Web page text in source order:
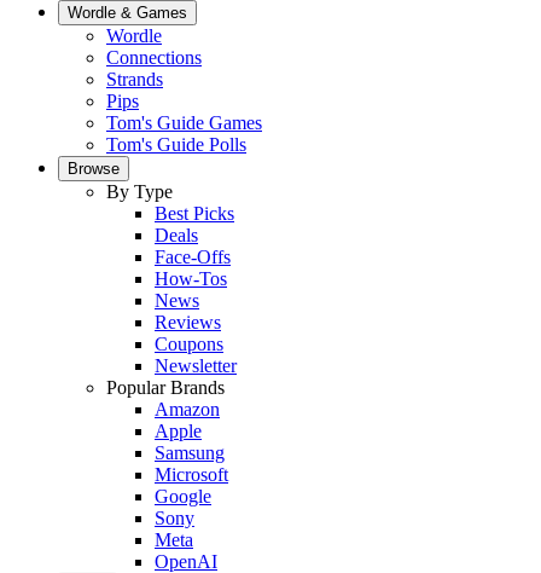
Wordle & Games
Wordle
Connections
Strands
Pips
Tom's Guide Games
Tom's Guide Polls
Browse
By Type
Best Picks
Deals
Face-Offs
How-Tos
News
Reviews
Coupons
Newsletter
Popular Brands
Amazon
Apple
Samsung
Microsoft
Google
Sony
Meta
OpenAI